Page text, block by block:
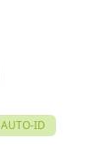
AUTO-ID